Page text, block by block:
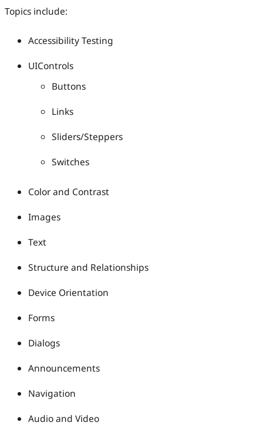
Topics include:
Accessibility Testing
UIControls
Buttons
Links
Sliders/Steppers
Switches
Color and Contrast
Images
Text
Structure and Relationships
Device Orientation
Forms
Dialogs
Announcements
Navigation
Audio and Video